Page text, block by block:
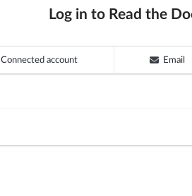
Log in to Read the
Connected account Email